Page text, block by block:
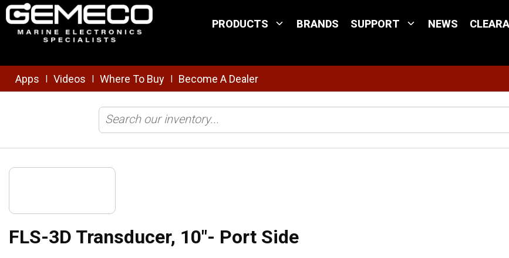
Skip to main content
PRODUCTS BRANDS SUPPORT NEWS
Apps Videos Where To Buy Become A Dealer
FLS-3D Transducer, 10"- Port Side